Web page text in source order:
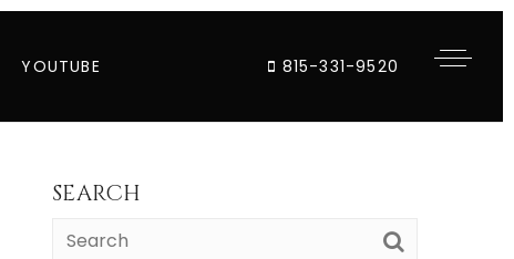
YOUTUBE 815-331-9520
SEARCH